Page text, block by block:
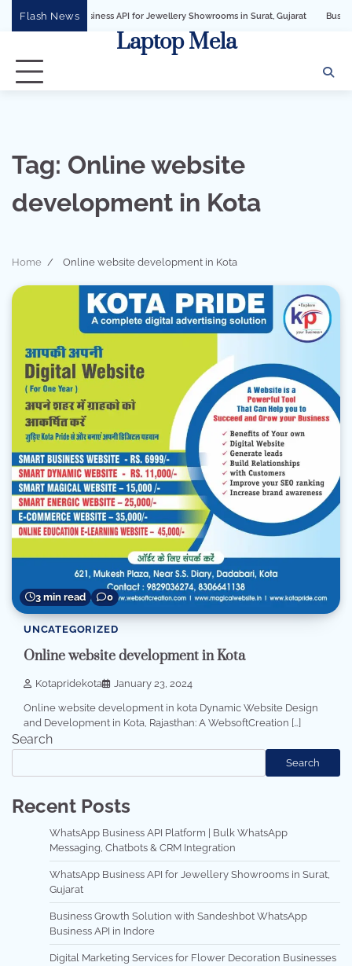
Flash News
Business API for Jewellery Showrooms in Surat, Gujarat Business
Laptop Mela
Tag: Online website
development in Kota
Home Online website development in Kota
3 min read 0
UNCATEGORIZED
Online website development in Kota
Kotapridekota January 23, 2024
Online website development in kota Dynamic Website Design
and Development in Kota, Rajasthan: A WebsoftCreation […]
Search
Search
Recent Posts
WhatsApp Business API Platform | Bulk WhatsApp
Messaging, Chatbots & CRM Integration
WhatsApp Business API for Jewellery Showrooms in Surat,
Gujarat
Business Growth Solution with Sandeshbot WhatsApp
Business API in Indore
Digital Marketing Services for Flower Decoration Businesses